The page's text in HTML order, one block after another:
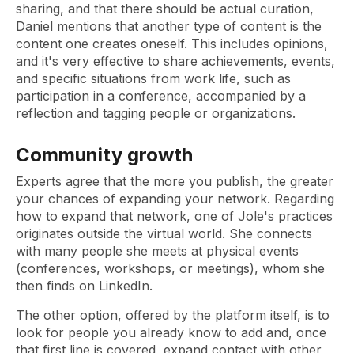
sharing, and that there should be actual curation,
Daniel mentions that another type of content is the
content one creates oneself. This includes opinions,
and it's very effective to share achievements, events,
and specific situations from work life, such as
participation in a conference, accompanied by a
reflection and tagging people or organizations.
Community growth
Experts agree that the more you publish, the greater
your chances of expanding your network. Regarding
how to expand that network, one of Jole's practices
originates outside the virtual world. She connects
with many people she meets at physical events
(conferences, workshops, or meetings), whom she
then finds on LinkedIn.
The other option, offered by the platform itself, is to
look for people you already know to add and, once
that first line is covered, expand contact with other